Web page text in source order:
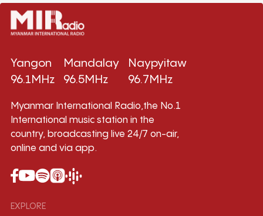
Yangon
96.1MHz
Mandalay
96.5MHz
Naypyitaw
96.7MHz
Myanmar International Radio,the No.1
International music station in the
country, broadcasting live 24/7 on-air,
online and via app.
EXPLORE